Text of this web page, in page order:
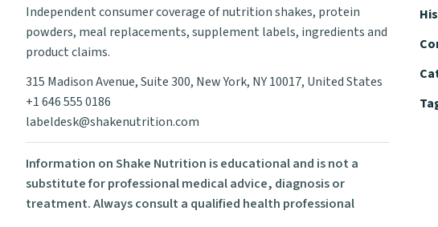
Independent consumer coverage of nutrition shakes, protein
powders, meal replacements, supplement labels, ingredients and
product claims.
315 Madison Avenue, Suite 300, New York, NY 10017, United States
+1 646 555 0186
labeldesk@shakenutrition.com
Information on Shake Nutrition is educational and is not a
substitute for professional medical advice, diagnosis or
treatment. Always consult a qualified health professional